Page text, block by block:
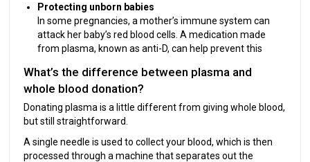
Protecting unborn babies
In some pregnancies, a mother’s immune system can
attack her baby’s red blood cells. A medication made
from plasma, known as anti-D, can help prevent this
What’s the difference between plasma and
whole blood donation?
Donating plasma is a little different from giving whole blood,
but still straightforward.
A single needle is used to collect your blood, which is then
processed through a machine that separates out the